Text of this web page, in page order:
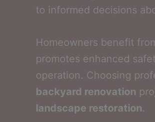
to informed decisions
Homeowners benefit
promotes enhanced
operation. Choosing
backyard renovation
landscape restoration.